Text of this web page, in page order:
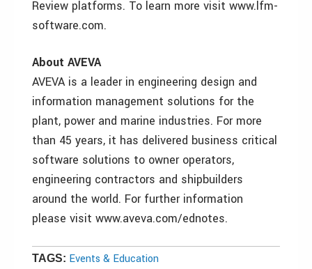
Review platforms. To learn more visit www.lfm-
software.com.
About AVEVA
AVEVA is a leader in engineering design and
information management solutions for the
plant, power and marine industries. For more
than 45 years, it has delivered business critical
software solutions to owner operators,
engineering contractors and shipbuilders
around the world. For further information
please visit www.aveva.com/ednotes.
TAGS: Events & Education